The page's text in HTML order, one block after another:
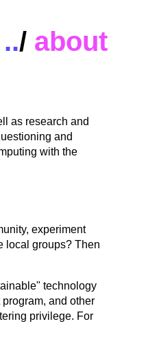
../ about
as research and
and
with the
experiment
local groups? Then
technology
and other
privilege. For